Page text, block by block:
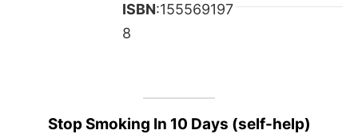
ISBN:155569197
8
Stop Smoking In 10 Days (self-help)